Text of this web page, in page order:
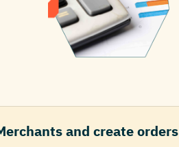
and create orders